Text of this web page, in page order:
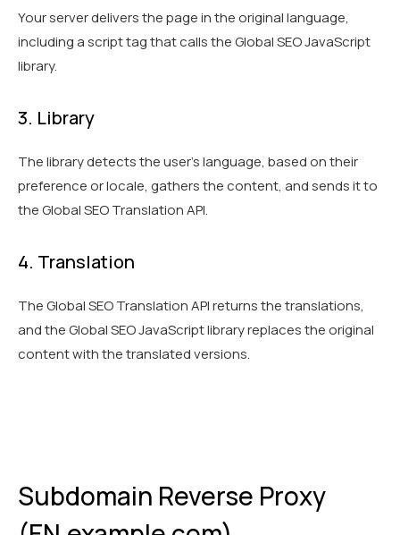
Your server delivers the page in the original language,
including a script tag that calls the Global SEO JavaScript
library.
3. Library
The library detects the user's language, based on their
preference or locale, gathers the content, and sends it to
the Global SEO Translation API.
4. Translation
The Global SEO Translation API returns the translations,
and the Global SEO JavaScript library replaces the original
content with the translated versions.
Subdomain Reverse Proxy